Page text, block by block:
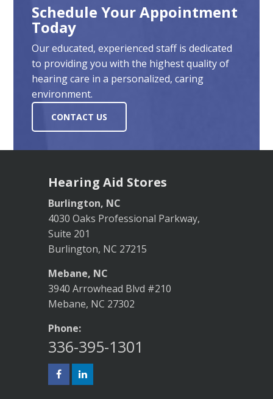
Schedule Your Appointment
Today
Our educated, experienced staff is dedicated
to providing you with the highest quality of
hearing care in a personalized, caring
environment.
CONTACT US
Hearing Aid Stores
Burlington, NC
4030 Oaks Professional Parkway,
Suite 201
Burlington, NC 27215
Mebane, NC
3940 Arrowhead Blvd #210
Mebane, NC 27302
Phone:
336-395-1301